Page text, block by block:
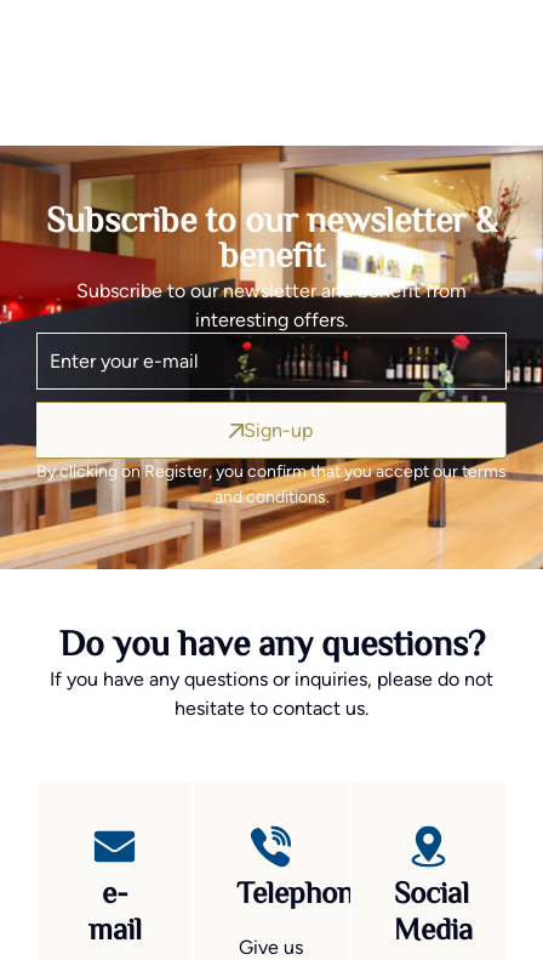
Subscribe to our newsletter &
benefit
Subscribe to our newsletter and benefit from
interesting offers.
Sign-up
By clicking on Register, you confirm that you accept our terms
and conditions.
Do you have any questions?
If you have any questions or inquiries, please do not
hesitate to contact us.
e-
mail
Telephone
Give us
Social
Media